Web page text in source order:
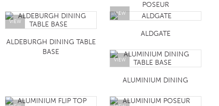
POSEUR
VIEW
ALDEBURGH DINING TABLE
BASE
VIEW
ALDGATE
VIEW
ALUMINIUM DINING